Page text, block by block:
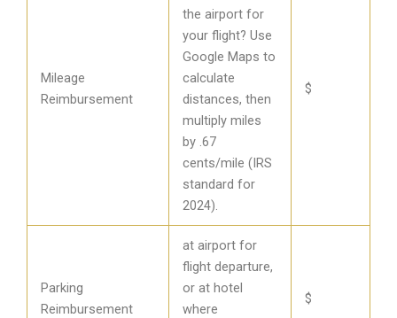
Mileage
Reimbursement
the airport for
your flight? Use
Google Maps to
calculate
distances, then
multiply miles
by .67
cents/mile (IRS
standard for
2024).
$
Parking
Reimbursement
at airport for
flight departure,
or at hotel
where
$